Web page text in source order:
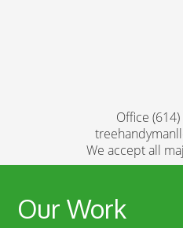
Office
We accept all
Our Work